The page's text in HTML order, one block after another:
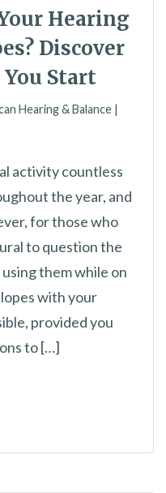
Hearing
Discover
Start
Hearing & Balance |
activity countless
the year, and
for those who
to question the
them while on
with your
provided you
to […]
Use Your Hearing Aids